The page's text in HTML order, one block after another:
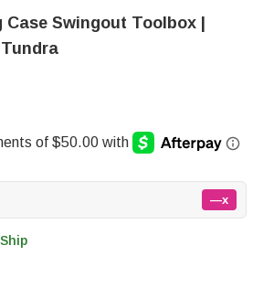
Swingout Toolbox |
—x